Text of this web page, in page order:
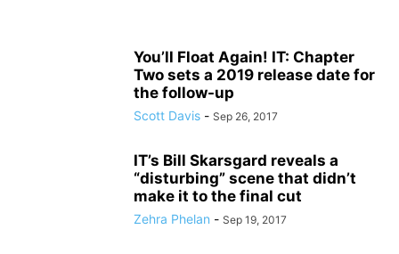
You’ll Float Again! IT: Chapter
Two sets a 2019 release date for
the follow-up
Scott Davis - Sep 26, 2017
IT’s Bill Skarsgard reveals a
“disturbing” scene that didn’t
make it to the final cut
Zehra Phelan - Sep 19, 2017